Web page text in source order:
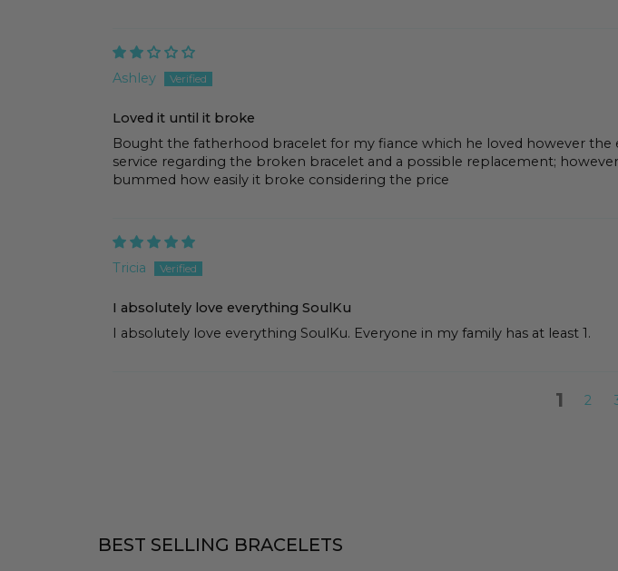
Ashley
Loved it until it broke
Bought the fatherhood bracelet for my fiance which he loved however
service regarding the broken bracelet and a possible replacement;
bummed how easily it broke considering the price
Tricia
I absolutely love everything SoulKu
I absolutely love everything SoulKu. Everyone in my family has at least 1.
1 2
BEST SELLING BRACELETS